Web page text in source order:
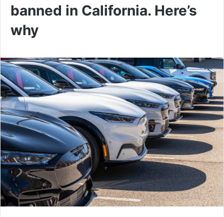
banned in California. Here’s
why